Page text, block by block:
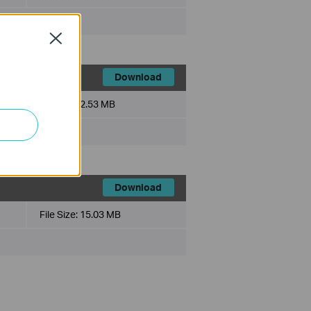
Download
2.53 MB
Download
File Size: 15.03 MB
Close